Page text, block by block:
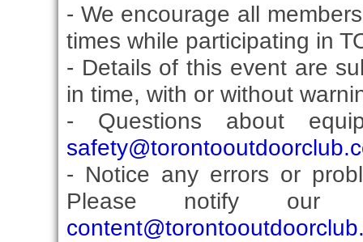
- We encourage all
times while participating in
- Details of this event are
in time, with or without
- Questions about
- Notice any errors or
Please notify our